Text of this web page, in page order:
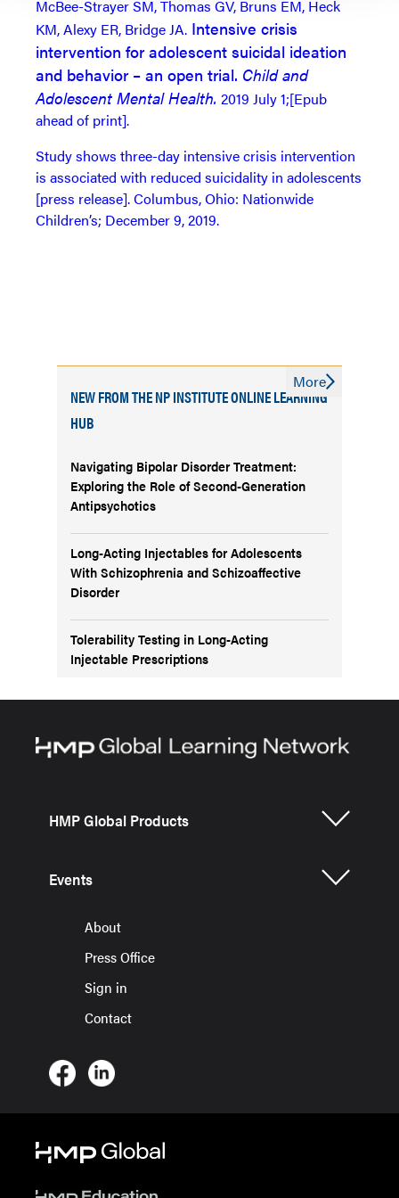
McBee-Strayer SM, Thomas GV, Bruns EM, Heck
KM, Alexy ER, Bridge JA. Intensive crisis
intervention for adolescent suicidal ideation
and behavior – an open trial. Child and
Adolescent Mental Health. 2019 July 1;[Epub
ahead of print].
Study shows three-day intensive crisis intervention
is associated with reduced suicidality in adolescents
[press release]. Columbus, Ohio: Nationwide
Children’s; December 9, 2019.
NEW FROM THE NP INSTITUTE ONLINE LEARNING
HUB
Navigating Bipolar Disorder Treatment:
Exploring the Role of Second-Generation
Antipsychotics
Long-Acting Injectables for Adolescents
With Schizophrenia and Schizoaffective
Disorder
Tolerability Testing in Long-Acting
Injectable Prescriptions
More
HMP Global Products
Events
About
Press Office
Sign in
Contact